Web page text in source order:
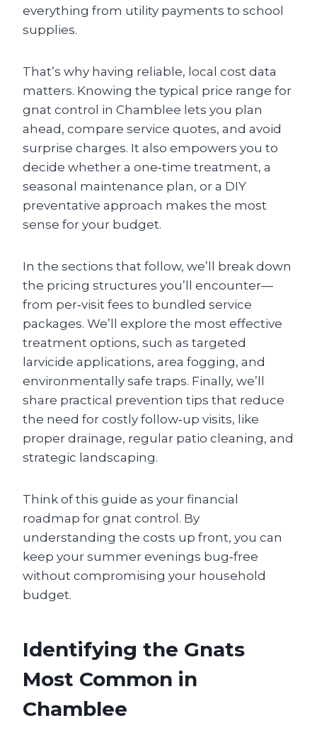
everything from utility payments to school
supplies.
That’s why having reliable, local cost data
matters. Knowing the typical price range for
gnat control in Chamblee lets you plan
ahead, compare service quotes, and avoid
surprise charges. It also empowers you to
decide whether a one‑time treatment, a
seasonal maintenance plan, or a DIY
preventative approach makes the most
sense for your budget.
In the sections that follow, we’ll break down
the pricing structures you’ll encounter—
from per‑visit fees to bundled service
packages. We’ll explore the most effective
treatment options, such as targeted
larvicide applications, area fogging, and
environmentally safe traps. Finally, we’ll
share practical prevention tips that reduce
the need for costly follow‑up visits, like
proper drainage, regular patio cleaning, and
strategic landscaping.
Think of this guide as your financial
roadmap for gnat control. By
understanding the costs up front, you can
keep your summer evenings bug‑free
without compromising your household
budget.
Identifying the Gnats
Most Common in
Chamblee